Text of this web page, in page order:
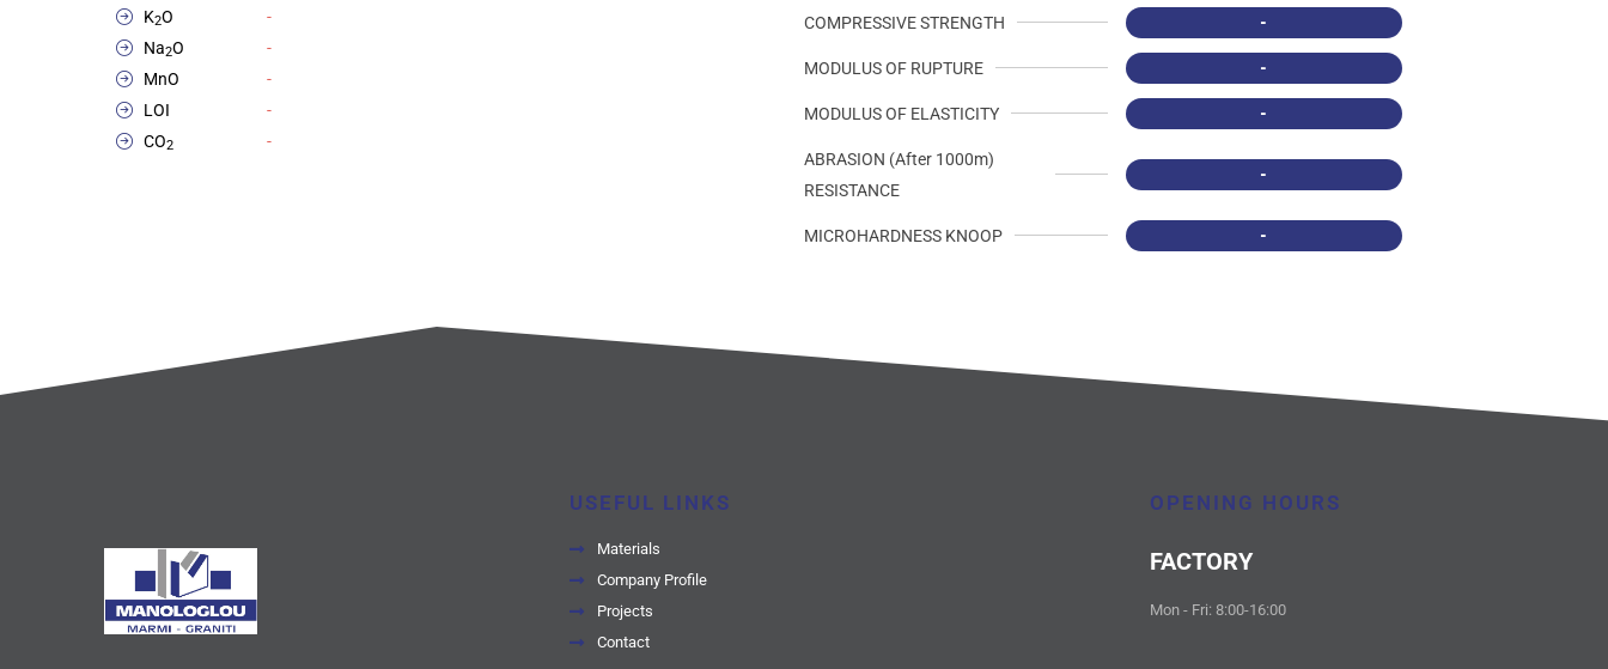
K2O
Na2O
MnO
LOI
CO2
-
-
-
-
-
COMPRESSIVE STRENGTH -
MODULUS OF RUPTURE -
MODULUS OF ELASTICITY -
ABRASION (After 1000m)
RESISTANCE
-
MICROHARDNESS KNOOP -
USEFUL LINKS
Materials
Company Profile
Projects
Contact
OPENING HOURS
FACTORY
Mon - Fri: 8:00-16:00